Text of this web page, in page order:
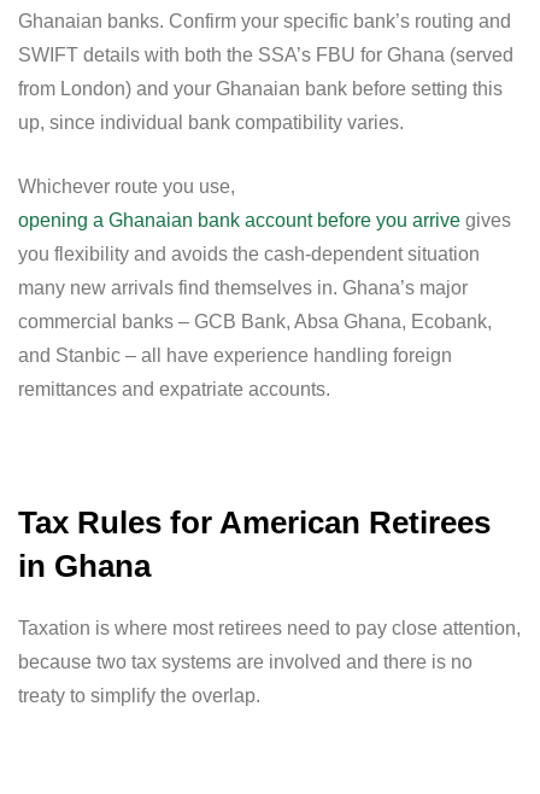
Ghanaian banks. Confirm your specific bank’s routing and
SWIFT details with both the SSA’s FBU for Ghana (served
from London) and your Ghanaian bank before setting this
up, since individual bank compatibility varies.
Whichever route you use,
opening a Ghanaian bank account before you arrive gives
you flexibility and avoids the cash-dependent situation
many new arrivals find themselves in. Ghana’s major
commercial banks – GCB Bank, Absa Ghana, Ecobank,
and Stanbic – all have experience handling foreign
remittances and expatriate accounts.
Tax Rules for American Retirees
in Ghana
Taxation is where most retirees need to pay close attention,
because two tax systems are involved and there is no
treaty to simplify the overlap.